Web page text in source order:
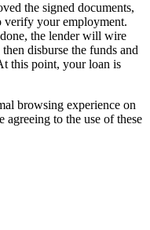
the signed documents,
verify your employment.
the lender will wire
disburse the funds and
this point, your loan is
browsing experience on
to the use of these